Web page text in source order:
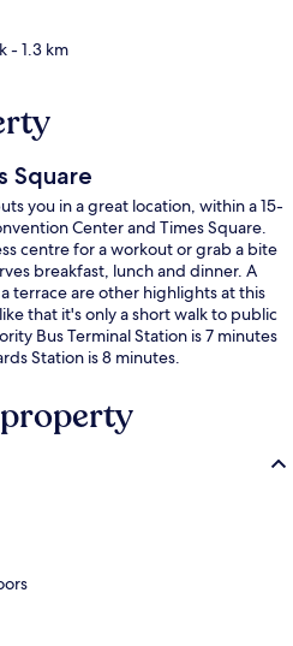
- 1.3 km
Square
you in a great location, within a 15-
Center and Times Square.
centre for a workout or grab a bite
breakfast, lunch and dinner. A
terrace are other highlights at this
that it's only a short walk to public
Bus Terminal Station is 7 minutes
Station is 8 minutes.